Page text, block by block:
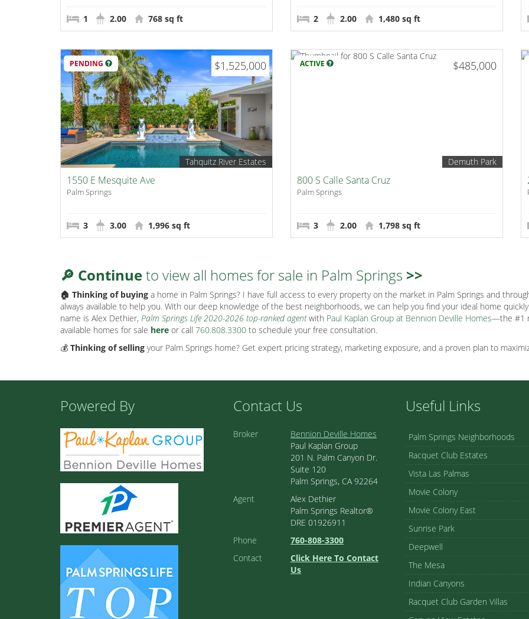
1 2.00 768 sq ft 2 2.00 1,480 sq ft
PENDING $1,525,000
Tahquitz River Estates
1550 E Mesquite Ave
Palm Springs
3 3.00 1,996 sq ft
ACTIVE $485,000
Demuth Park
800 S Calle Santa Cruz
Palm Springs
3 2.00 1,798 sq ft
🔎 Continueto view all homes for sale in Palm Springs >>
🏠 Thinking of buying a home in Palm Springs? I have full access to every property on the market in Palm Springs and
always available to help you. With our deep knowledge of the best neighborhoods, we can help you find your ideal home
name is Alex Dethier, Palm Springs Life 2020-2026 top-ranked agentwith Paul Kaplan Group at Bennion Deville Homes—the #1
available homes for sale here or call 760.808.3300 to schedule your free consultation.
💰 Thinking of selling your Palm Springs home? Get expert pricing strategy, marketing exposure, and a proven plan to
Powered By Contact Us
Broker
Bennion Deville Homes
Paul Kaplan Group
201 N. Palm Canyon Dr.
Suite 120
Palm Springs, CA 92264
Agent
Alex Dethier
Palm Springs Realtor®
DRE 01926911
Phone
760-808-3300
Contact
Click Here To Contact
Us
Useful Links
Palm Springs Neighborhoods
Racquet Club Estates
Vista Las Palmas
Movie Colony
Movie Colony East
Sunrise Park
Deepwell
The Mesa
Indian Canyons
Racquet Club Garden Villas